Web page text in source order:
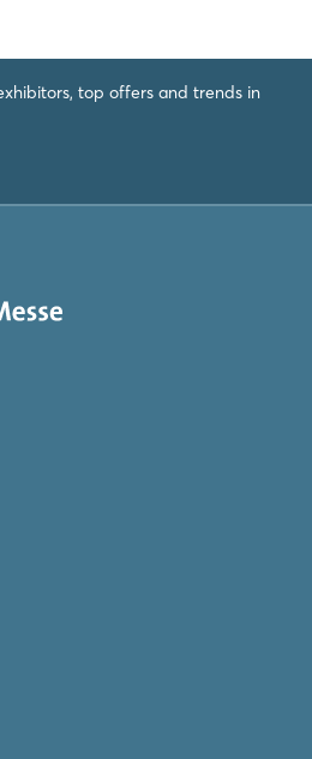
top offers and trends in